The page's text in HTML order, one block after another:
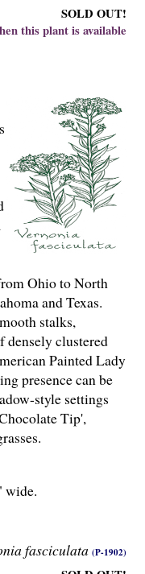
SOLD OUT!
this plant is available
fasciculata (P-1902)
Ohio to North
and Texas.
stalks,
densely clustered
Painted Lady
presence can be
style settings
Tip',
wide.